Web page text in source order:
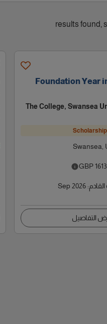
Foundation Year
The College, Swansea
Scholarship
Swansea,
GBP
:
Sep 2026
التفاصيل